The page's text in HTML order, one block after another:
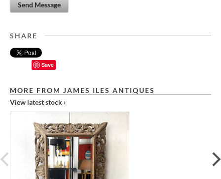
Send Message
SHARE
Save
MORE FROM JAMES ILES ANTIQUES
View latest stock ›